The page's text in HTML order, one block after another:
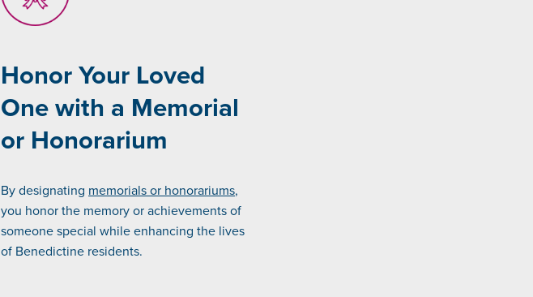
Honor Your Loved
One with a Memorial
or Honorarium
By designating memorials or honorariums,
you honor the memory or achievements of
someone special while enhancing the lives
of Benedictine residents.